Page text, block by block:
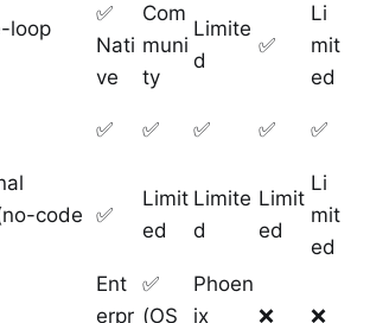
loop
✅
Nati
ve
Com
muni
ty
Limite
d
✅
Li
mit
ed
✅ ✅ ✅ ✅ ✅
code ✅
Limit
ed
Limite
d
Limit
ed
Li
mit
ed
Ent
erpr
✅
(OS
Phoen
ix
❌ ❌